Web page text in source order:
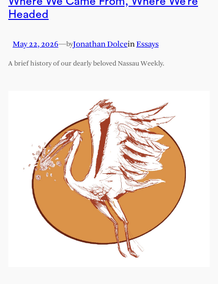
Headed
May 22, 2026—byJonathan DolceinEssays
A brief history of our dearly beloved Nassau Weekly.